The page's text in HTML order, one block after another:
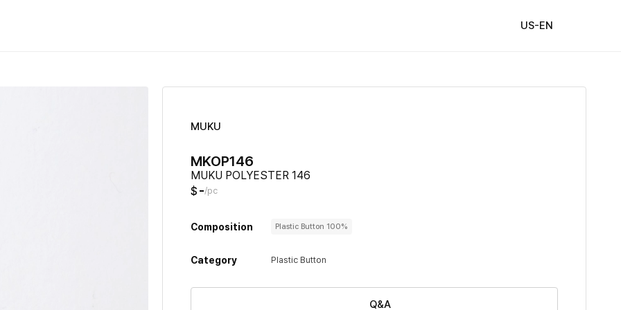
US-EN
MUKU
MKOP146
MUKU POLYESTER 146
$ -/pc
Composition Plastic Button 100%
Category Plastic Button
Q&A